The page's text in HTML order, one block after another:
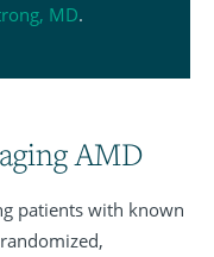
MD.
AMD
patients with known